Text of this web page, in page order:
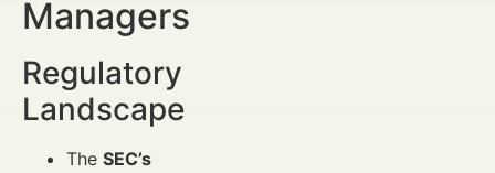
Managers
Regulatory
Landscape
The SEC’s